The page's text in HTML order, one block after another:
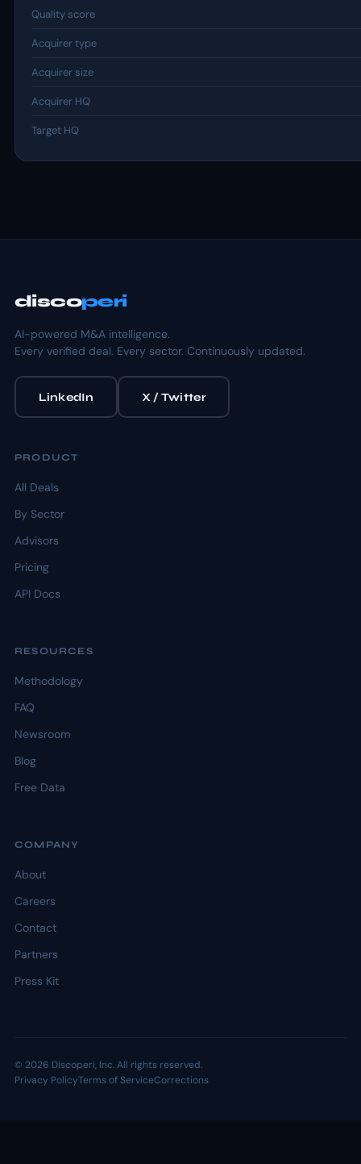
Quality score
Acquirer type
Acquirer size
Acquirer HQ
Target HQ
discoperi
AI-powered M&A intelligence.
Every verified deal. Every sector. Continuously updated.
LinkedIn X / Twitter
PRODUCT
All Deals
By Sector
Advisors
Pricing
API Docs
RESOURCES
Methodology
FAQ
Newsroom
Blog
Free Data
COMPANY
About
Careers
Contact
Partners
Press Kit
© 2026 Discoperi, Inc. All rights reserved.
Privacy PolicyTerms of ServiceCorrections